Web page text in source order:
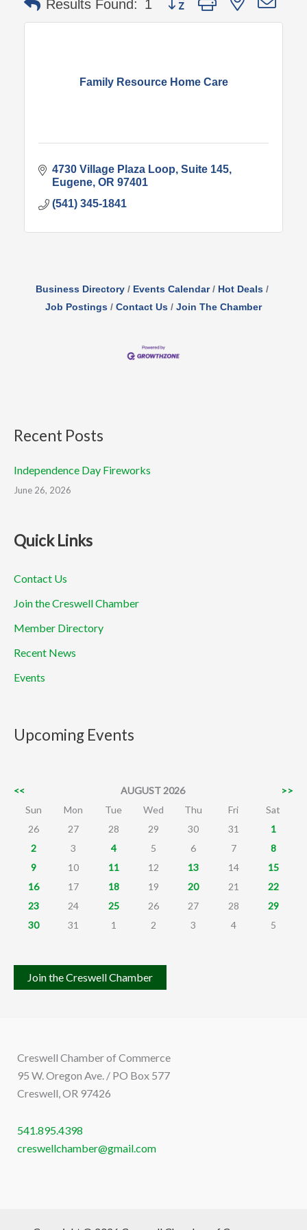
Results Found: 1
Family Resource Home Care
4730 Village Plaza Loop Suite 145
Eugene OR 97401
(541) 345-1841
Business Directory Events Calendar
Hot Deals
Job Postings
Contact Us Join The Chamber
Recent Posts
Independence Day Fireworks
June 26, 2026
Quick Links
Contact Us
Join the Creswell Chamber
Member Directory
Recent News
Events
Upcoming Events
<< AUGUST 2026
>>
Sun
Mon Tue Wed Thu Fri
Sat
26
27 28 29 30 31
1
2
3 4 5 6 7
8
9
10 11 12 13 14
15
16
17 18 19 20 21
22
23
24 25 26 27 28
29
30
31 1 2 3 4 5
Join the Creswell Chamber
Creswell Chamber of Commerce
95 W. Oregon Ave. / PO Box 577
Creswell, OR 97426
541.895.4398
creswellchamber@gmail.com